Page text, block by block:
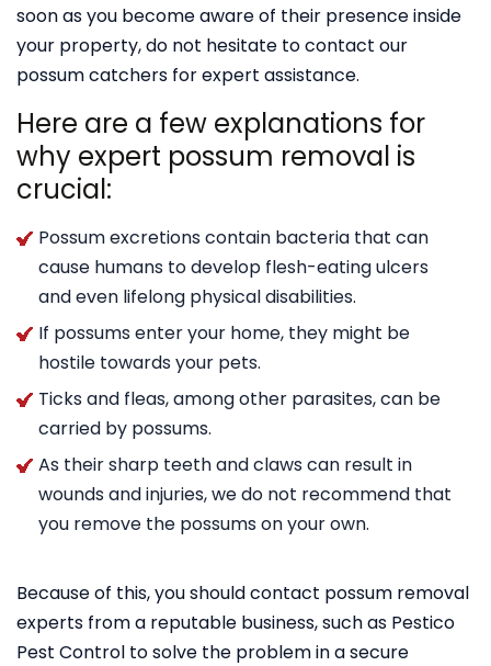
soon as you become aware of their presence inside
your property, do not hesitate to contact our
possum catchers for expert assistance.
Here are a few explanations for
why expert possum removal is
crucial:
Possum excretions contain bacteria that can
cause humans to develop flesh-eating ulcers
and even lifelong physical disabilities.
If possums enter your home, they might be
hostile towards your pets.
Ticks and fleas, among other parasites, can be
carried by possums.
As their sharp teeth and claws can result in
wounds and injuries, we do not recommend that
you remove the possums on your own.
Because of this, you should contact possum removal
experts from a reputable business, such as Pestico
Pest Control to solve the problem in a secure